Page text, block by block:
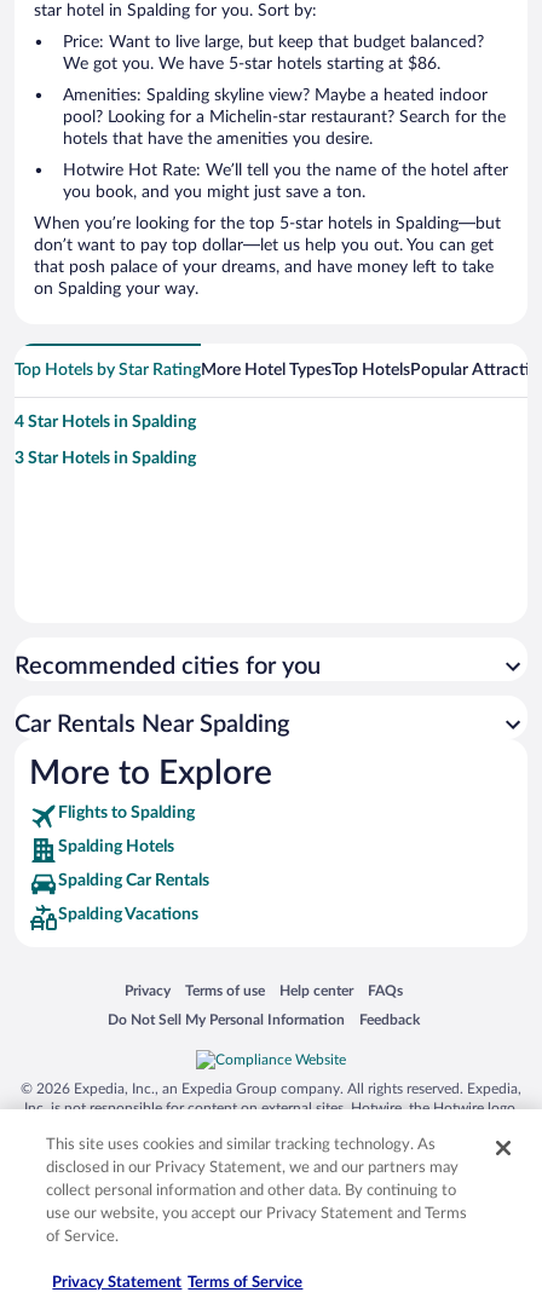
star hotel in Spalding for you. Sort by:
Price: Want to live large, but keep that budget balanced?
We got you. We have 5-star hotels starting at $86.
Amenities: Spalding skyline view? Maybe a heated indoor
pool? Looking for a Michelin-star restaurant? Search for the
hotels that have the amenities you desire.
Hotwire Hot Rate: We’ll tell you the name of the hotel after
you book, and you might just save a ton.
When you’re looking for the top 5-star hotels in Spalding—but
don’t want to pay top dollar—let us help you out. You can get
that posh palace of your dreams, and have money left to take
on Spalding your way.
Top Hotels by Star RatingMore Hotel TypesTop HotelsPopular
4 Star Hotels in Spalding
3 Star Hotels in Spalding
Recommended cities for you
Car Rentals Near Spalding
More to Explore
Flights to Spalding
Spalding Hotels
Spalding Car Rentals
Spalding Vacations
Privacy
Opens in a new window
Terms of use
Opens in a new window
Help center
Opens in a new window
FAQs
Opens in a new window
Do Not Sell My Personal Information
Opens in a new window Feedback
Opens in a new window
© 2026 Expedia, Inc., an Expedia Group company. All rights reserved. Expedia,
Inc. is not responsible for content on external sites. Hotwire, the Hotwire logo,
trademarks of Expedia, Inc. in the US and/or other countries. Other logos or
product and company names mentioned herein may be the property of their
respective owners. CST 2029030-50.
This site uses cookies and similar tracking technology. As
disclosed in our Privacy Statement, we and our partners may
collect personal information and other data. By continuing to
use our website, you accept our Privacy Statement and Terms
of Service.
Privacy Statement Terms of Service